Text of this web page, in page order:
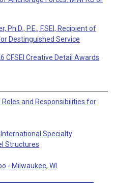
Ph.D., P.E., F.SEI, Recipient of
Destinguished Service
CFSEI Creative Detail Awards
Roles and Responsibilities for
Specialty
Structures
- Milwaukee, WI